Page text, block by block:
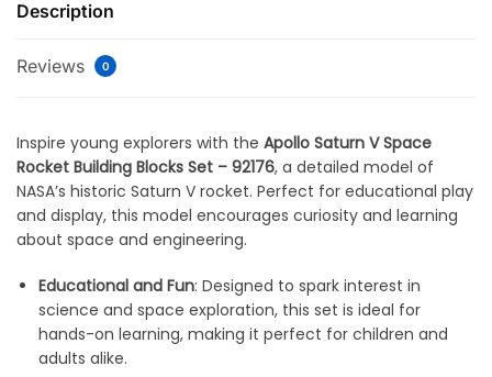
Description
Reviews 0
Inspire young explorers with the Apollo Saturn V Space
Rocket Building Blocks Set – 92176, a detailed model of
NASA’s historic Saturn V rocket. Perfect for educational play
and display, this model encourages curiosity and learning
about space and engineering.
Educational and Fun: Designed to spark interest in
science and space exploration, this set is ideal for
hands-on learning, making it perfect for children and
adults alike.